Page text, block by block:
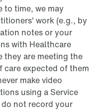
time, we may
work (e.g., by
notes or your
with Healthcare
they are meeting the
expected of them
make video
using a Service
not record your